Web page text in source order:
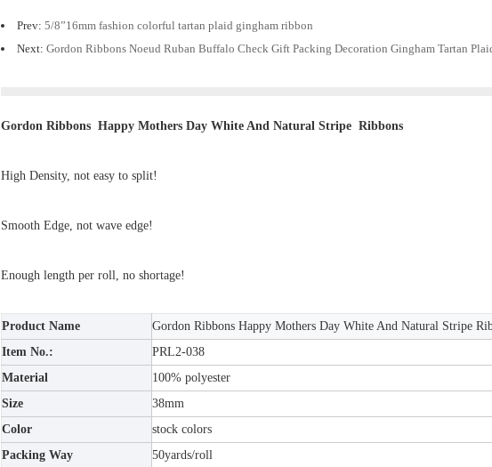
Prev: 5/8”16mm fashion colorful tartan plaid gingham ribbon
Next: Gordon Ribbons Noeud Ruban Buffalo Check Gift Packing Decoration Gingham Tartan
Gordon Ribbons Happy Mothers Day White And Natural Stripe Ribbons
High Density, not easy to split!
Smooth Edge, not wave edge!
Enough length per roll, no shortage!
Product Name
Gordon Ribbons Happy Mothers Day White And Natural Stripe
Item No.:
PRL2-038
Material
100% polyester
Size
38mm
Color
stock colors
Packing Way
50yards/roll